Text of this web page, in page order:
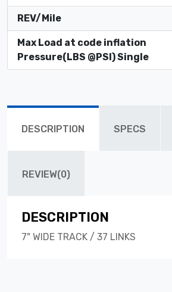
REV/Mile
Max Load at code inflation
Pressure(LBS @PSI) Single
DESCRIPTION SPECS
REVIEW(0)
DESCRIPTION
7" WIDE TRACK / 37 LINKS